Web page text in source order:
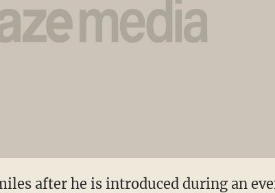
after he is introduced during an